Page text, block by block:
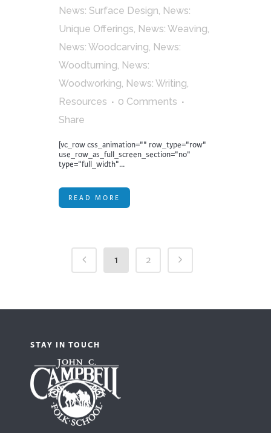
News: Surface Design, News:
Unique Offerings, News: Weaving,
News: Woodcarving, News:
Woodturning, News:
Woodworking, News: Writing,
Resources
0 Comments
Share
[vc_row css_animation="" row_type="row"
use_row_as_full_screen_section="no"
type="full_width"...
READ MORE
1 2
STAY IN TOUCH